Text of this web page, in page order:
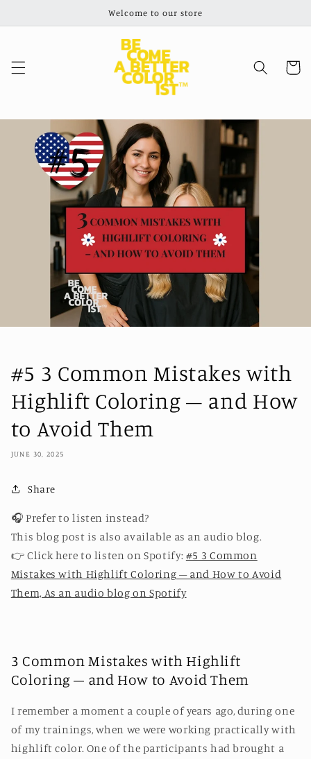
Welcome to our store
Cart
#5 3 Common Mistakes with
Highlift Coloring – and How
to Avoid Them
JUNE 30, 2025
Share
🎧 Prefer to listen instead?
This blog post is also available as an audio blog.
👉 Click here to listen on Spotify: #5 3 Common
Mistakes with Highlift Coloring – and How to Avoid
Them, As an audio blog on Spotify
3 Common Mistakes with Highlift
Coloring – and How to Avoid Them
I remember a moment a couple of years ago, during one
of my trainings, when we were working practically with
highlift color. One of the participants had brought a